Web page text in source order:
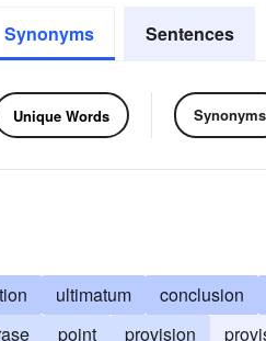
Synonyms Sentences
Unique Words Synonyms
ultimatum conclusion
point provision